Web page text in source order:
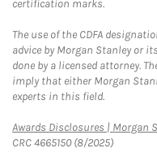
certification marks.
The use of the CDFA
advice by Morgan Stanley or
done by a licensed attorney.
imply that either Morgan
experts in this field.
Awards Disclosures | Morgan
CRC 4665150 (8/2025)